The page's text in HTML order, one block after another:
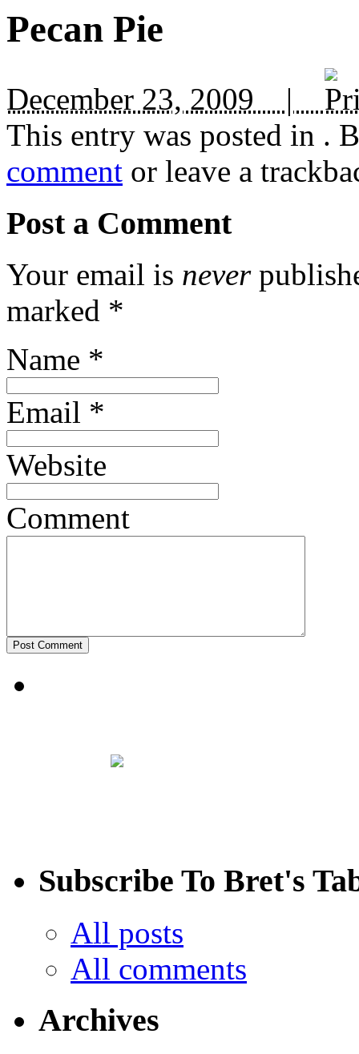
Pecan Pie
December 23, 2009 |
This entry was posted in .
comment or leave a
Post a Comment
Your email is never
marked *
Name *
Email *
Website
Comment
Subscribe To Bret's
All posts
All comments
Archives